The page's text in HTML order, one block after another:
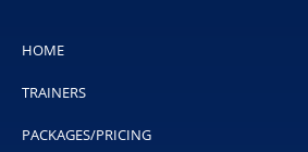
HOME
TRAINERS
PACKAGES/PRICING